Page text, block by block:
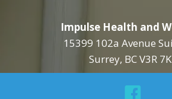
Impulse Health and
15399 102a Avenue
Surrey, BC V3R